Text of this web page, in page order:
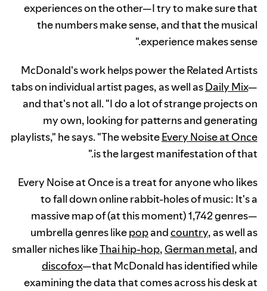
experiences on the other—I try to make sure that
the numbers make sense, and that the musical
experience makes sense."
McDonald's work helps power the Related Artists
tabs on individual artist pages, as well asDaily Mix—
and that's not all. "I do a lot of strange projects on
my own, looking for patterns and generating
playlists," he says. "The websiteEvery Noise at Once
is the largest manifestation of that."
Every Noise at Once is a treat for anyone who likes
to fall down online rabbit-holes of music: It's a
massive map of (at this moment) 1,742 genres—
umbrella genres likepopandcountry, as well as
smaller niches likeThai hip-hop, German metal, and
discofox—that McDonald has identified while
examining the data that comes across his desk at